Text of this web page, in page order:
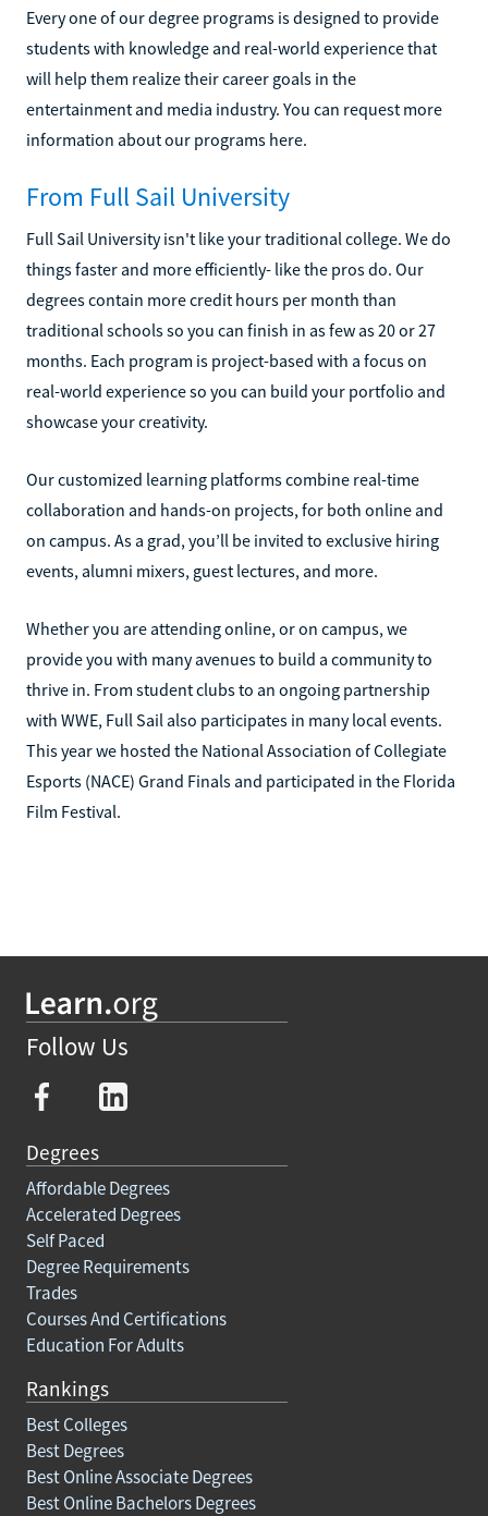
Every one of our degree programs is designed to provide
students with knowledge and real-world experience that
will help them realize their career goals in the
entertainment and media industry. You can request more
information about our programs here.
From Full Sail University
Full Sail University isn't like your traditional college. We do
things faster and more efficiently- like the pros do. Our
degrees contain more credit hours per month than
traditional schools so you can finish in as few as 20 or 27
months. Each program is project-based with a focus on
real-world experience so you can build your portfolio and
showcase your creativity.
Our customized learning platforms combine real-time
collaboration and hands-on projects, for both online and
on campus. As a grad, you’ll be invited to exclusive hiring
events, alumni mixers, guest lectures, and more.
Whether you are attending online, or on campus, we
provide you with many avenues to build a community to
thrive in. From student clubs to an ongoing partnership
with WWE, Full Sail also participates in many local events.
This year we hosted the National Association of Collegiate
Esports (NACE) Grand Finals and participated in the Florida
Film Festival.
Follow Us
Degrees
Affordable Degrees
Accelerated Degrees
Self Paced
Degree Requirements
Trades
Courses And Certifications
Education For Adults
Rankings
Best Colleges
Best Degrees
Best Online Associate Degrees
Best Online Bachelors Degrees